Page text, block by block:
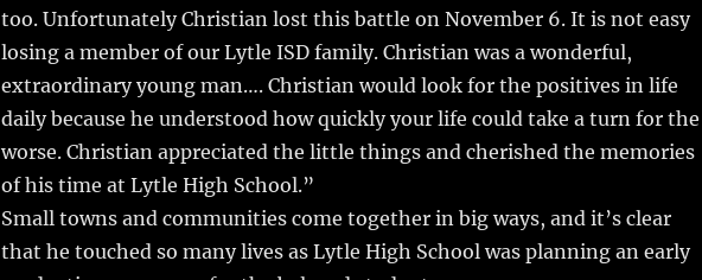
too. Unfortunately Christian lost this battle on November 6. It is not easy
losing a member of our Lytle ISD family. Christian was a wonderful,
extraordinary young man…. Christian would look for the positives in life
daily because he understood how quickly your life could take a turn for the
worse. Christian appreciated the little things and cherished the memories
of his time at Lytle High School.”
Small towns and communities come together in big ways, and it’s clear
that he touched so many lives as Lytle High School was planning an early